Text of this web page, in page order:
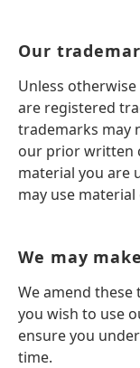
Our
Unless
are registered
trademarks may
our prior written
material you are
may use
We may
We amend
you wish to use
ensure you
time.